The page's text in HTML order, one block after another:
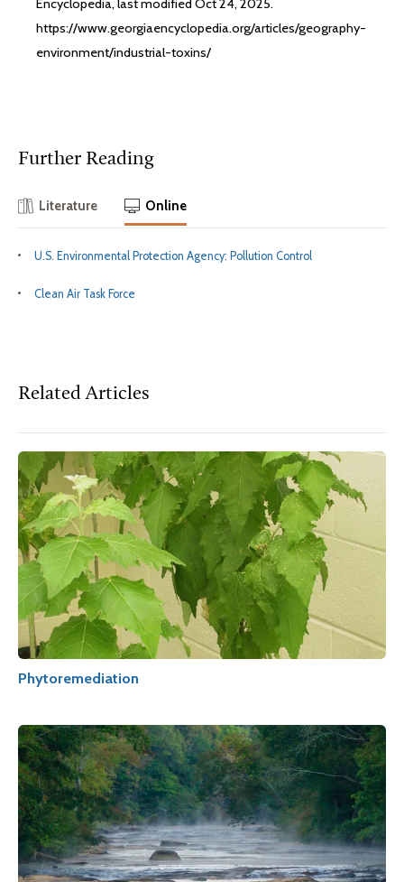
Encyclopedia, last modified Oct 24, 2025.
https://www.georgiaencyclopedia.org/articles/geography-
environment/industrial-toxins/
Further Reading
Literature Online
U.S. Environmental Protection Agency: Pollution Control
Clean Air Task Force
Related Articles
Phytoremediation